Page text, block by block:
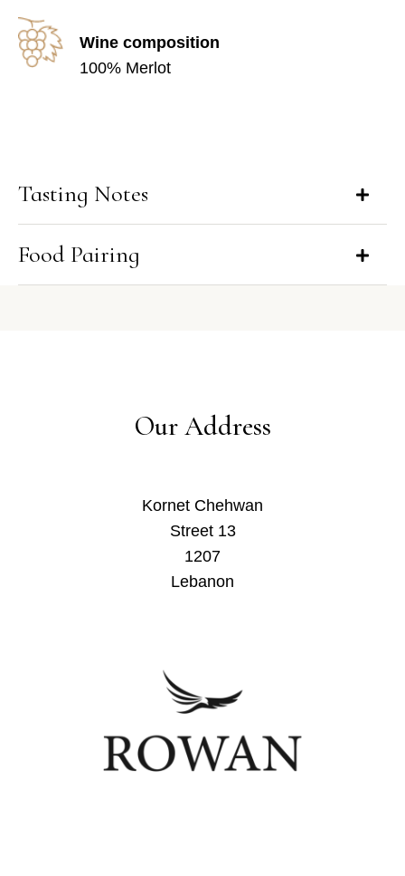
Wine composition
100% Merlot
Tasting Notes
Food Pairing
Our Address
Kornet Chehwan
Street 13
1207
Lebanon